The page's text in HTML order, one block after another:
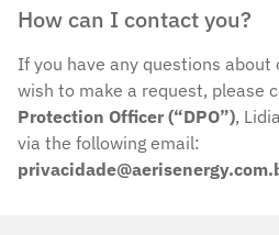
How can I contact you?
If you have any questions about
wish to make a request, please
Protection Officer (“DPO”),
via the following email: